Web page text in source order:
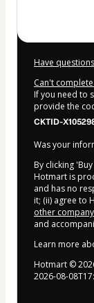
Have
Can't
If you need to
provide the
CKTID-
Was your
By clicking
Hotmart is
and has no
it; (ii) agree to
other
and
Learn more
Hotmart ©
2026-08-